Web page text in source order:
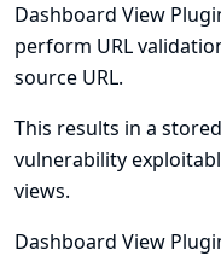
Dashboard View
perform URL
source URL.
This results in a
vulnerability
views.
Dashboard View